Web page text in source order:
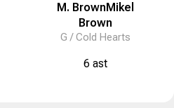
M. BrownMikel
Brown
G /Cold Hearts
6 ast